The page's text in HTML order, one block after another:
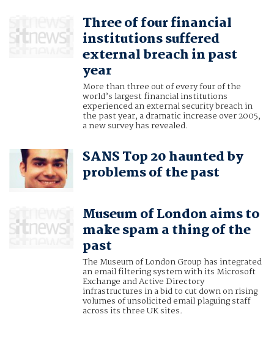
Three of four financial
institutions suffered
external breach in past
year
More than three out of every four of the
world’s largest financial institutions
experienced an external security breach in
the past year, a dramatic increase over 2005,
a new survey has revealed.
SANS Top 20 haunted by
problems of the past
Museum of London aims to
make spam a thing of the
past
The Museum of London Group has integrated
an email filtering system with its Microsoft
Exchange and Active Directory
infrastructures in a bid to cut down on rising
volumes of unsolicited email plaguing staff
across its three UK sites.